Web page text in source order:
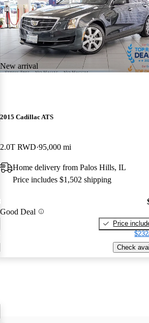
New arrival
2015 Cadillac ATS
2.0T RWD 95,000 mi
Home delivery from Palos Hills, IL
Price includes $1,502 shipping
Good Deal
Price
Check
this listing